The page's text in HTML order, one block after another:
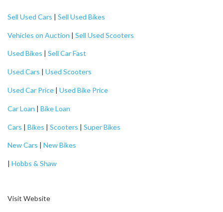
Sell Used Cars | Sell Used Bikes
Vehicles on Auction | Sell Used Scooters
Used Bikes | Sell Car Fast
Used Cars | Used Scooters
Used Car Price | Used Bike Price
Car Loan | Bike Loan
Cars | Bikes | Scooters | Super Bikes
New Cars | New Bikes
| Hobbs & Shaw
Visit Website